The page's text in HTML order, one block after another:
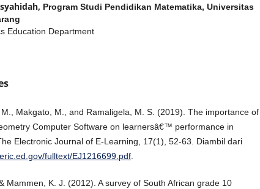
Program Studi Pendidikan Matematika, Universitas
Education Department
Makgato, M., and Ramaligela, M. S. (2019). The importance of
Computer Software on learnersâ€™ performance in
Electronic Journal of E-Learning, 17(1), 52-63. Diambil dari
fulltext/EJ1216699.pdf.
Mammen, K. J. (2012). A survey of South African grade 10